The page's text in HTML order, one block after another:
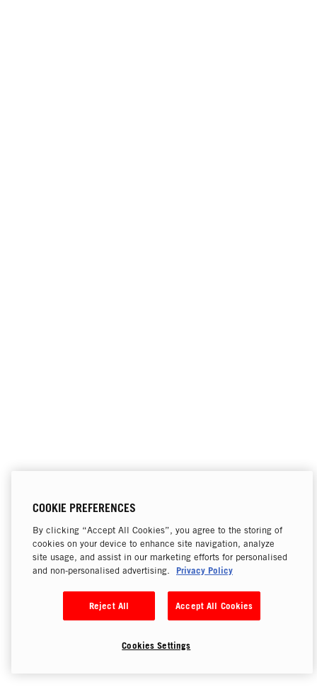
COOKIE PREFERENCES
By clicking “Accept All Cookies”, you agree to the storing of
cookies on your device to enhance site navigation, analyze
site usage, and assist in our marketing efforts for personalised
and non-personalised advertising.
Privacy Policy
Reject All Accept All Cookies
Cookies Settings